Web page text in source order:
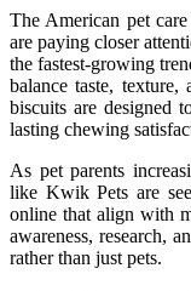
The American pet
are paying closer
the fastest-growing
balance taste,
biscuits are designed
lasting chewing
As pet parents
like Kwik Pets are
online that align with
awareness, research,
rather than just pets.